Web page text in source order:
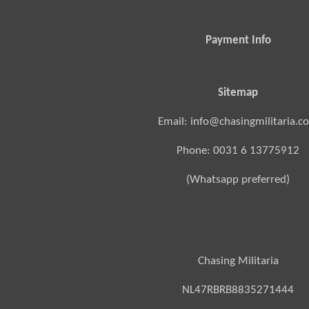
Payment Info
Sitemap
Email:
Phone: 0031 6 13775912
(Whatsapp preferred)
Chasing Militaria
NL47RBRB8835271444